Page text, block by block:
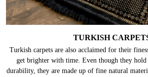
TURKISH
Turkish carpets are also acclaimed for their
get brighter with time. Even though they hold
durability, they are made up of fine natural